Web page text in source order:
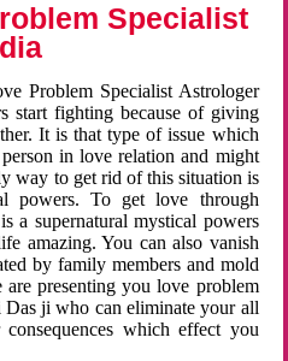
Specialist
Problem Specialist Astrologer
start fighting because of giving
It is that type of issue which
in love relation and might
way to get rid of this situation is
powers. To get love through
is a supernatural mystical powers
amazing. You can also vanish
by family members and mold
presenting you love problem
ji who can eliminate your all
which effect you